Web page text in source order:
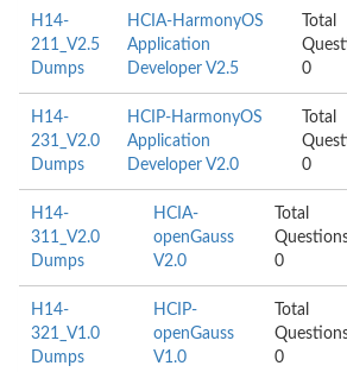
H14-
211_V2.5
Dumps
HCIA-HarmonyOS
Application
Developer V2.5
Total
0
H14-
231_V2.0
Dumps
HCIP-HarmonyOS
Application
Developer V2.0
Total
0
H14-
311_V2.0
Dumps
HCIA-
openGauss
V2.0
Total
0
H14-
321_V1.0
Dumps
HCIP-
openGauss
V1.0
Total
0